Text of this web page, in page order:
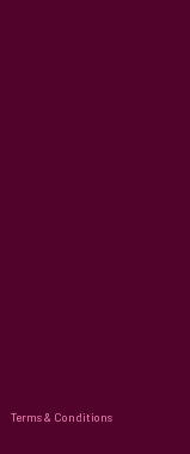
Terms & Conditions